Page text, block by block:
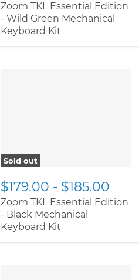
Zoom TKL Essential Edition
- Wild Green Mechanical
Keyboard Kit
Sold out
$179.00 - $185.00
Zoom TKL Essential Edition
- Black Mechanical
Keyboard Kit